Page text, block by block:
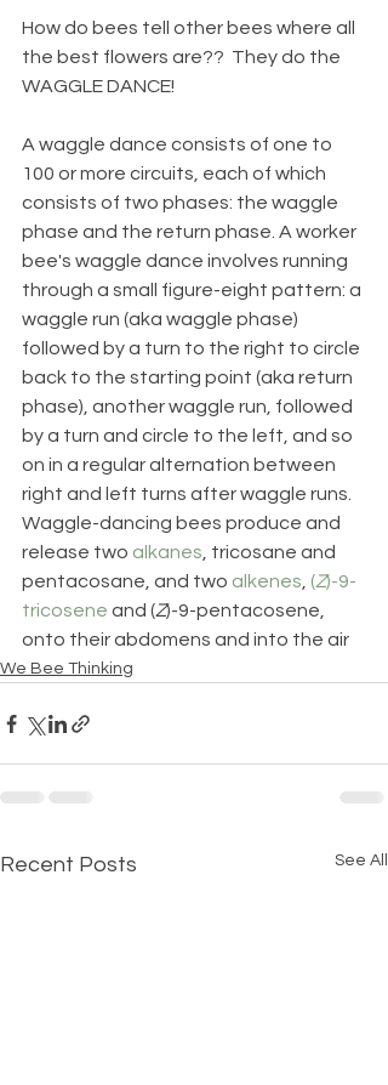
How do bees tell other bees where all
the best flowers are??  They do the
WAGGLE DANCE!
A waggle dance consists of one to
100 or more circuits, each of which
consists of two phases: the waggle
phase and the return phase. A worker
bee's waggle dance involves running
through a small figure-eight pattern: a
waggle run (aka waggle phase)
followed by a turn to the right to circle
back to the starting point (aka return
phase), another waggle run, followed
by a turn and circle to the left, and so
on in a regular alternation between
right and left turns after waggle runs.
Waggle-dancing bees produce and
release two alkanes, tricosane and
pentacosane, and two alkenes, (Z)-9-
tricosene and (Z)-9-pentacosene,
onto their abdomens and into the air
We Bee Thinking
Recent Posts See All